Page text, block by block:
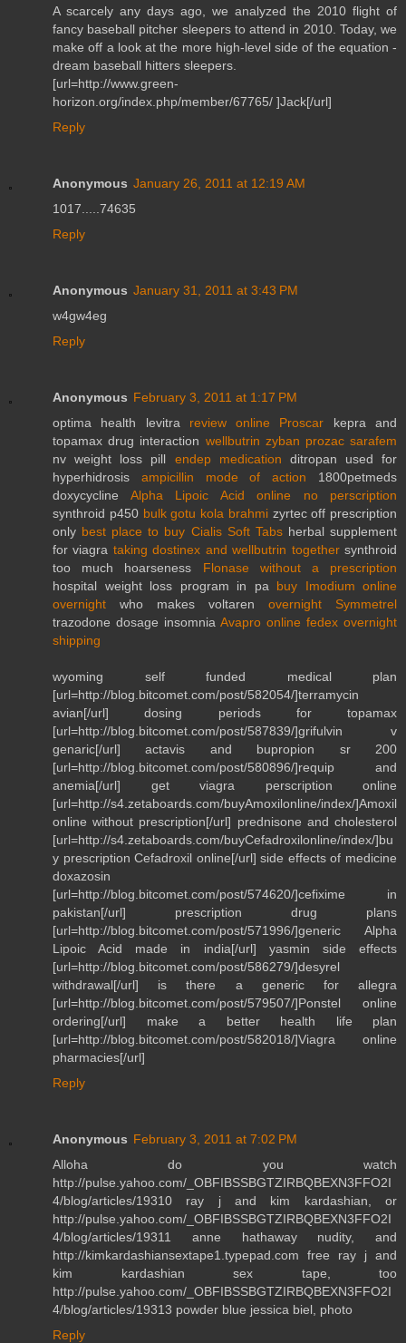
A scarcely any days ago, we analyzed the 2010 flight of
fancy baseball pitcher sleepers to attend in 2010. Today, we
make off a look at the more high-level side of the equation -
dream baseball hitters sleepers.
[url=http://www.green-
horizon.org/index.php/member/67765/ ]Jack[/url]
Reply
Anonymous January 26, 2011 at 12:19 AM
1017.....74635
Reply
Anonymous January 31, 2011 at 3:43 PM
w4gw4eg
Reply
Anonymous February 3, 2011 at 1:17 PM
optima health levitra review online Proscar kepra and
topamax drug interaction wellbutrin zyban prozac sarafem
nv weight loss pill endep medication ditropan used for
hyperhidrosis ampicillin mode of action 1800petmeds
doxycycline Alpha Lipoic Acid online no perscription
synthroid p450 bulk gotu kola brahmizyrtec off prescription
only best place to buy Cialis Soft Tabsherbal supplement
for viagra taking dostinex and wellbutrin togethersynthroid
too much hoarseness Flonase without a prescription
hospital weight loss program in pa buy Imodium online
overnight who makes voltaren overnight Symmetrel
trazodone dosage insomnia Avapro online fedex overnight
shipping
wyoming self funded medical plan
[url=http://blog.bitcomet.com/post/582054/]terramycin
avian[/url] dosing periods for topamax
[url=http://blog.bitcomet.com/post/587839/]grifulvin v
genaric[/url] actavis and bupropion sr 200
[url=http://blog.bitcomet.com/post/580896/]requip and
anemia[/url] get viagra perscription online
[url=http://s4.zetaboards.com/buyAmoxilonline/index/]Amoxil
online without prescription[/url] prednisone and cholesterol
[url=http://s4.zetaboards.com/buyCefadroxilonline/index/]bu
y prescription Cefadroxil online[/url] side effects of medicine
doxazosin
[url=http://blog.bitcomet.com/post/574620/]cefixime in
pakistan[/url] prescription drug plans
[url=http://blog.bitcomet.com/post/571996/]generic Alpha
Lipoic Acid made in india[/url] yasmin side effects
[url=http://blog.bitcomet.com/post/586279/]desyrel
withdrawal[/url] is there a generic for allegra
[url=http://blog.bitcomet.com/post/579507/]Ponstel online
ordering[/url] make a better health life plan
[url=http://blog.bitcomet.com/post/582018/]Viagra online
pharmacies[/url]
Reply
Anonymous February 3, 2011 at 7:02 PM
Alloha do you watch
http://pulse.yahoo.com/_OBFIBSSBGTZIRBQBEXN3FFO2I
4/blog/articles/19310 ray j and kim kardashian, or
http://pulse.yahoo.com/_OBFIBSSBGTZIRBQBEXN3FFO2I
4/blog/articles/19311 anne hathaway nudity, and
http://kimkardashiansextape1.typepad.com free ray j and
kim kardashian sex tape, too
http://pulse.yahoo.com/_OBFIBSSBGTZIRBQBEXN3FFO2I
4/blog/articles/19313 powder blue jessica biel, photo
Reply